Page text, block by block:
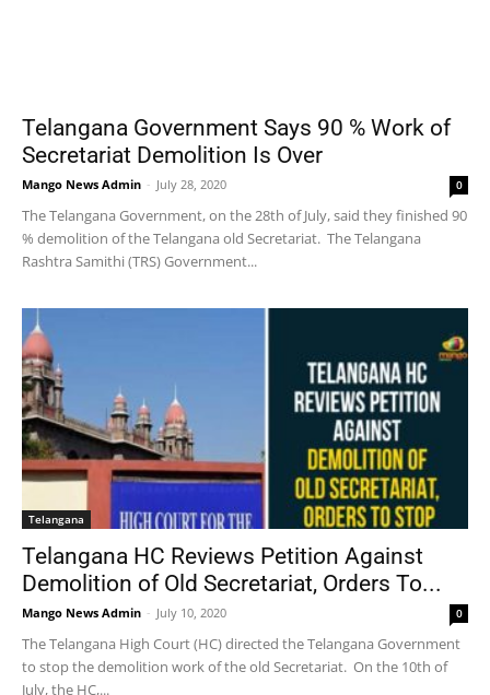
Telangana Government Says 90 % Work of
Secretariat Demolition Is Over
Mango News Admin - July 28, 2020 0
The Telangana Government, on the 28th of July, said they finished 90
% demolition of the Telangana old Secretariat. The Telangana
Rashtra Samithi (TRS) Government...
Telangana
Telangana HC Reviews Petition Against
Demolition of Old Secretariat, Orders To...
Mango News Admin - July 10, 2020 0
The Telangana High Court (HC) directed the Telangana Government
to stop the demolition work of the old Secretariat. On the 10th of
July, the HC,...